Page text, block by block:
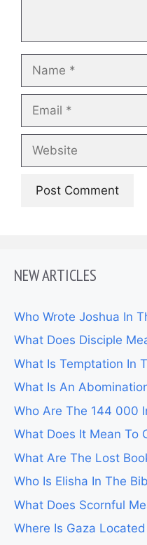
NEW ARTICLES
Who Wrote Joshua In
What Does Disciple
What Is Temptation In
What Is An
Who Are The 144 000
What Does It Mean To
What Are The Lost
Who Is Elisha In The
What Does Scornful
Where Is Gaza